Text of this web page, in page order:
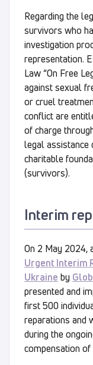
Regarding the
survivors who
investigation
representation.
Law “On Free
against sexual
or cruel
conflict are
of charge
legal assistance
charitable
(survivors).
Interim
On 2 May 2024,
Urgent Interim
Ukraine by
presented and
first 500
reparations and
during the
compensation